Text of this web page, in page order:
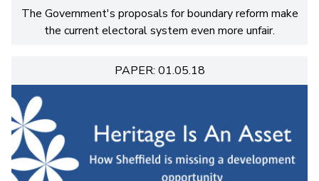
The Government's proposals for boundary reform make
the current electoral system even more unfair.
PAPER: 01.05.18